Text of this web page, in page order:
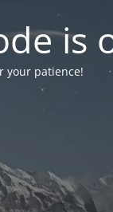
is
your patience!